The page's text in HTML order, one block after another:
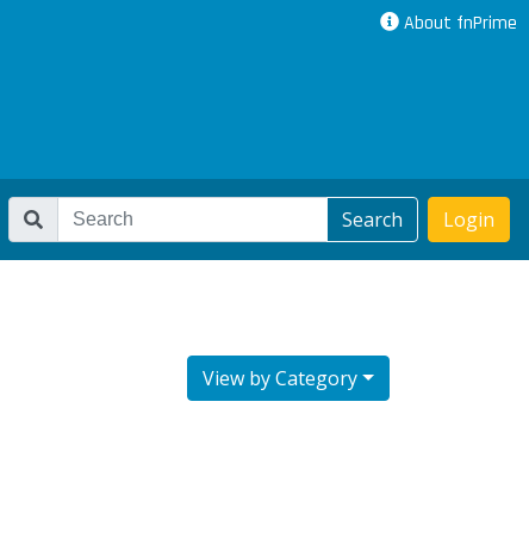
About fnPrime
Search Login
View by Category